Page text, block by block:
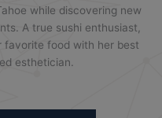
while discovering new
A true sushi enthusiast,
favorite food with her best
esthetician.